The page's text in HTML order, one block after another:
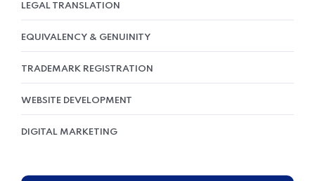
LEGAL TRANSLATION
EQUIVALENCY & GENUINITY
TRADEMARK REGISTRATION
WEBSITE DEVELOPMENT
DIGITAL MARKETING